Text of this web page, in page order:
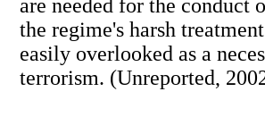
are needed for the conduct
the regime's harsh
easily overlooked as a
terrorism. (Unreported,